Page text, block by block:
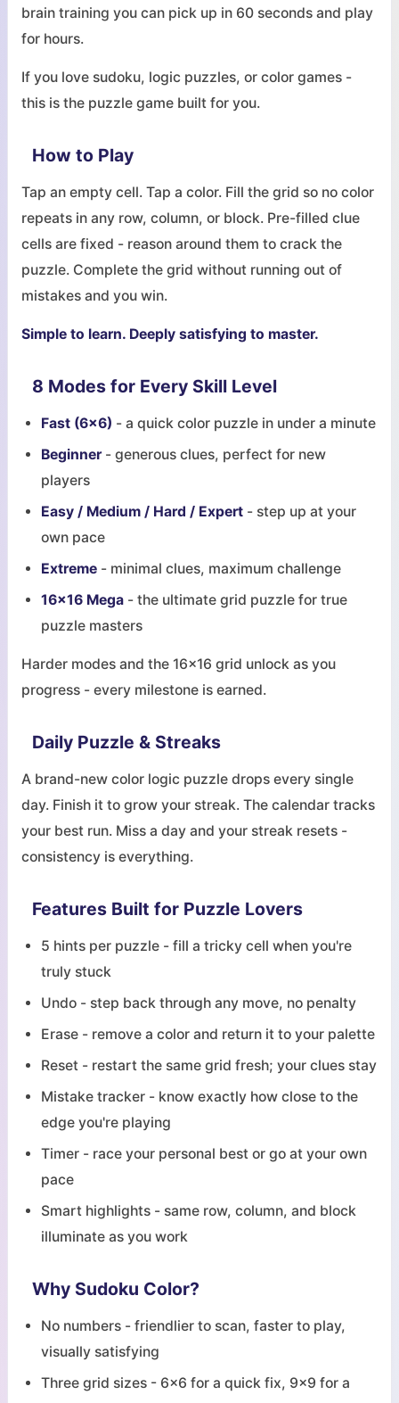
brain training you can pick up in 60 seconds and play
for hours.
If you love sudoku, logic puzzles, or color games -
this is the puzzle game built for you.
How to Play
Tap an empty cell. Tap a color. Fill the grid so no color
repeats in any row, column, or block. Pre-filled clue
cells are fixed - reason around them to crack the
puzzle. Complete the grid without running out of
mistakes and you win.
Simple to learn. Deeply satisfying to master.
8 Modes for Every Skill Level
Fast (6x6) - a quick color puzzle in under a minute
Beginner- generous clues, perfect for new
players
Easy / Medium / Hard / Expert - step up at your
own pace
Extreme - minimal clues, maximum challenge
16x16 Mega - the ultimate grid puzzle for true
puzzle masters
Harder modes and the 16x16 grid unlock as you
progress - every milestone is earned.
Daily Puzzle & Streaks
A brand-new color logic puzzle drops every single
day. Finish it to grow your streak. The calendar tracks
your best run. Miss a day and your streak resets -
consistency is everything.
Features Built for Puzzle Lovers
5 hints per puzzle - fill a tricky cell when you're
truly stuck
Undo - step back through any move, no penalty
Erase - remove a color and return it to your palette
Reset - restart the same grid fresh; your clues stay
Mistake tracker - know exactly how close to the
edge you're playing
Timer - race your personal best or go at your own
pace
Smart highlights - same row, column, and block
illuminate as you work
Why Sudoku Color?
No numbers - friendlier to scan, faster to play,
visually satisfying
Three grid sizes - 6x6 for a quick fix, 9x9 for a